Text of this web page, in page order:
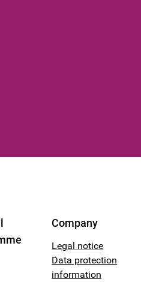
Company
Legal notice
Data protection
information